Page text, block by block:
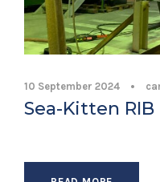
10 September 2024 •
Sea-Kitten RIB